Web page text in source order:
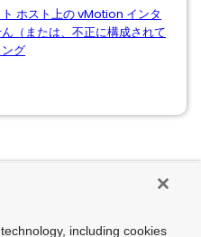
ホスト上の vMotion インタ
（または、不正に構成されて
グ
including cookies